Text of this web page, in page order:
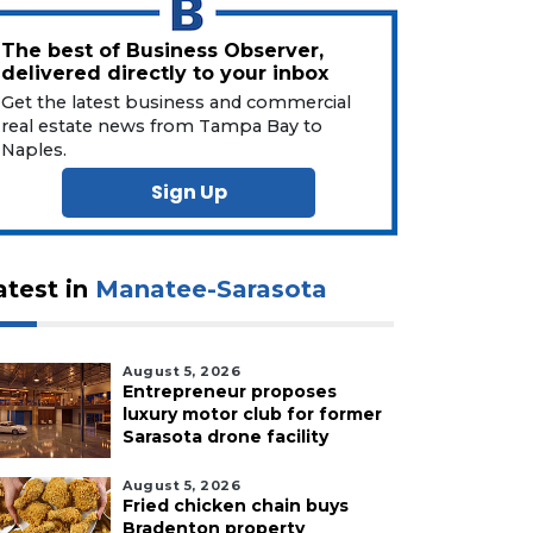
The best of Business Observer,
delivered directly to your inbox
Get the latest business and commercial
real estate news from Tampa Bay to
Naples.
Sign Up
in Manatee-Sarasota
August 5, 2026
Entrepreneur proposes
luxury motor club for former
Sarasota drone facility
August 5, 2026
Fried chicken chain buys
Bradenton property